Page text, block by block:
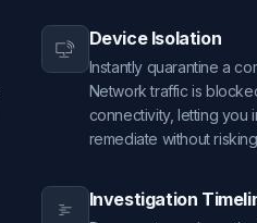
Device Isolation
Instantly quarantine a
Network traffic is
connectivity, letting you
remediate without
Investigation